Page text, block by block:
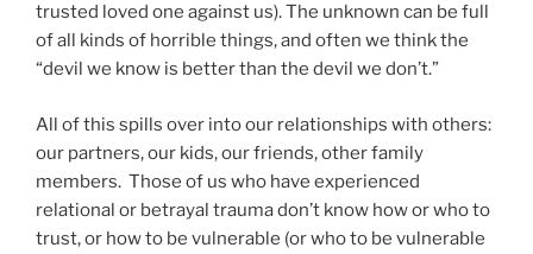
trusted loved one against us). The unknown can be full
of all kinds of horrible things, and often we think the
“devil we know is better than the devil we don’t.”
All of this spills over into our relationships with others:
our partners, our kids, our friends, other family
members. Those of us who have experienced
relational or betrayal trauma don’t know how or who to
trust, or how to be vulnerable (or who to be vulnerable